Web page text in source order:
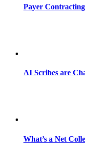
Payer
AI Scribes are
What’s a Net